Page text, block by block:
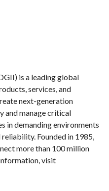
is a leading global
services, and
next-generation
and manage critical
in demanding environments
Founded in 1985,
more than 100 million
visit